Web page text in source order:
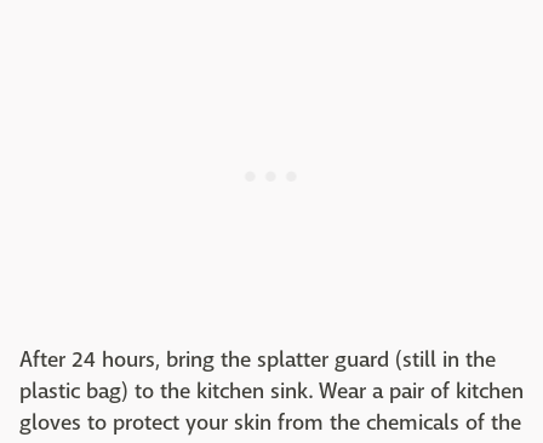
After 24 hours, bring the splatter guard (still in the
plastic bag) to the kitchen sink. Wear a pair of kitchen
gloves to protect your skin from the chemicals of the